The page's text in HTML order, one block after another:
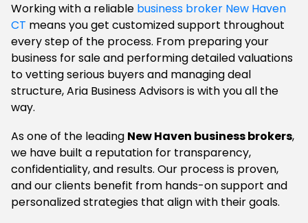
Working with a reliable business broker New Haven
CT means you get customized support throughout
every step of the process. From preparing your
business for sale and performing detailed valuations
to vetting serious buyers and managing deal
structure, Aria Business Advisors is with you all the
way.
As one of the leading New Haven business brokers,
we have built a reputation for transparency,
confidentiality, and results. Our process is proven,
and our clients benefit from hands-on support and
personalized strategies that align with their goals.